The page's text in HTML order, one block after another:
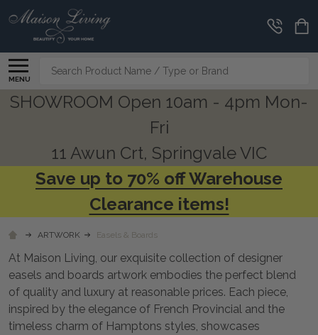
MENU
Search
SHOWROOM Open 10am - 4pm Mon-
Fri
11 Awun Crt, Springvale VIC
Save up to 70% off Warehouse
Clearance items!
ARTWORK Easels & Boards
At Maison Living, our exquisite collection of designer
easels and boards artwork embodies the perfect blend
of quality and luxury at reasonable prices. Each piece,
inspired by the elegance of French Provincial and the
timeless charm of Hamptons styles, showcases
CLEARANCE
CORNER